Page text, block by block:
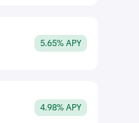
5.65% APY
4.98% APY